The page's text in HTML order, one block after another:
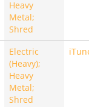
Heavy
Metal;
Shred
Electric
(Heavy);
Heavy
Metal;
Shred